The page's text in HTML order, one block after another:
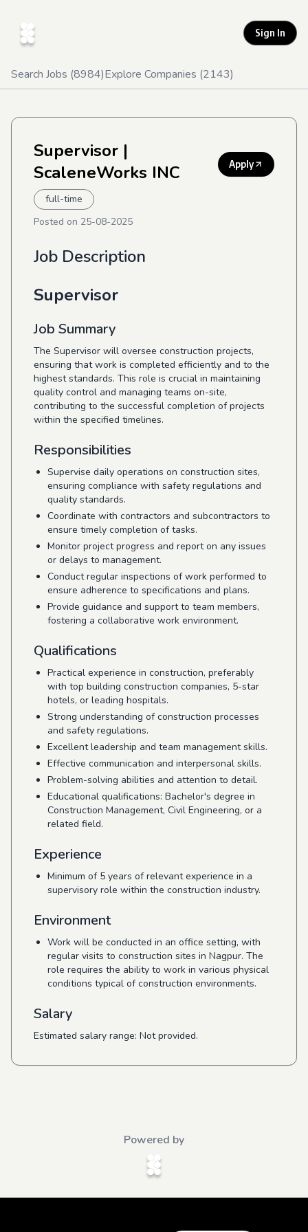
Sign In
Search Jobs (8984)Explore Companies (2143)
Supervisor |
ScaleneWorks INC
Apply
full-time
Posted on 25-08-2025
Job Description
Supervisor
Job Summary
The Supervisor will oversee construction projects,
ensuring that work is completed efficiently and to the
highest standards. This role is crucial in maintaining
quality control and managing teams on-site,
contributing to the successful completion of projects
within the specified timelines.
Responsibilities
Supervise daily operations on construction sites,
ensuring compliance with safety regulations and
quality standards.
Coordinate with contractors and subcontractors to
ensure timely completion of tasks.
Monitor project progress and report on any issues
or delays to management.
Conduct regular inspections of work performed to
ensure adherence to specifications and plans.
Provide guidance and support to team members,
fostering a collaborative work environment.
Qualifications
Practical experience in construction, preferably
with top building construction companies, 5-star
hotels, or leading hospitals.
Strong understanding of construction processes
and safety regulations.
Excellent leadership and team management skills.
Effective communication and interpersonal skills.
Problem-solving abilities and attention to detail.
Educational qualifications: Bachelor's degree in
Construction Management, Civil Engineering, or a
related field.
Experience
Minimum of 5 years of relevant experience in a
supervisory role within the construction industry.
Environment
Work will be conducted in an office setting, with
regular visits to construction sites in Nagpur. The
role requires the ability to work in various physical
conditions typical of construction environments.
Salary
Estimated salary range: Not provided.
Powered by